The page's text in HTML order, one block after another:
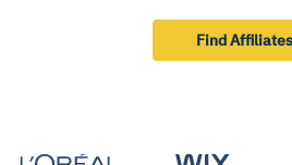
Find Affiliates